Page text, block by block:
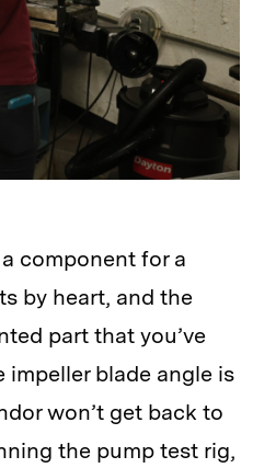
component for a
by heart, and the
part that you’ve
blade angle is
won’t get back to
the pump test rig,